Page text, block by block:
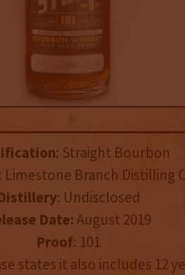
: Straight Bourbon
: Limestone Branch Distilling
: Undisclosed
Date:August 2019
Proof: 101
states it also includes 12